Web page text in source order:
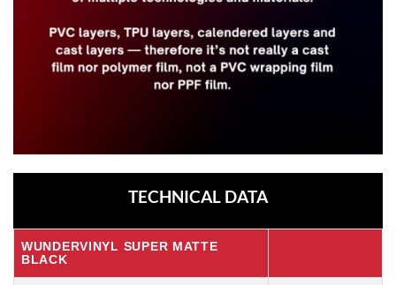
TECHNICAL DATA
WUNDERVINYL SUPER MATTE
BLACK